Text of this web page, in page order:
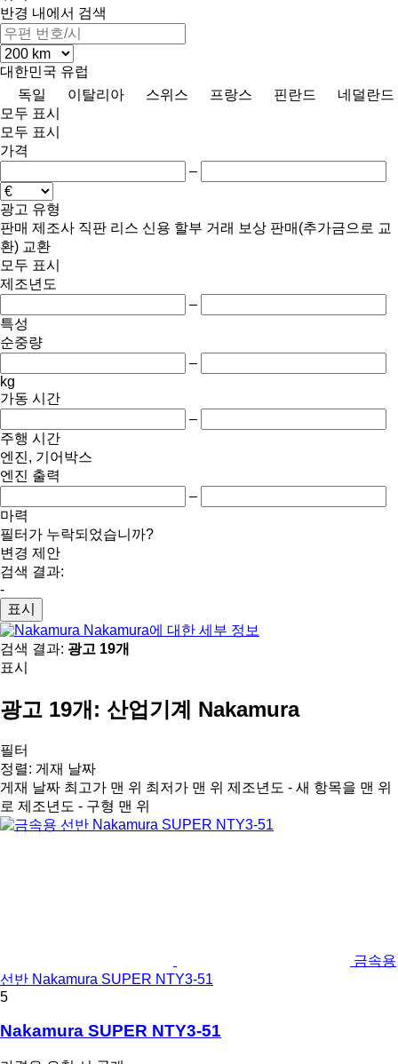
반경 내에서 검색
대한민국 유럽
독일
이탈리아 스위스 프랑스 핀란드
네덜란드
모두 표시
모두 표시
가격
–
광고 유형
판매 제조사 직판 리스 신용 할부 거래 보상 판매(추가금으로 교
환) 교환
모두 표시
제조년도
–
특성
순중량
–
kg
가동 시간
–
주행 시간
엔진, 기어박스
엔진 출력
–
마력
필터가 누락되었습니까?
변경 제안
검색 결과:
-
표시
Nakamura에 대한 세부 정보
검색 결과: 광고 19개
표시
광고 19개: 산업기계 Nakamura
필터
정렬: 게재 날짜
게재 날짜 최고가 맨 위 최저가 맨 위 제조년도 - 새 항목을 맨 위
로 제조년도 - 구형 맨 위
금속용
선반 Nakamura SUPER NTY3-51
5
Nakamura SUPER NTY3-51